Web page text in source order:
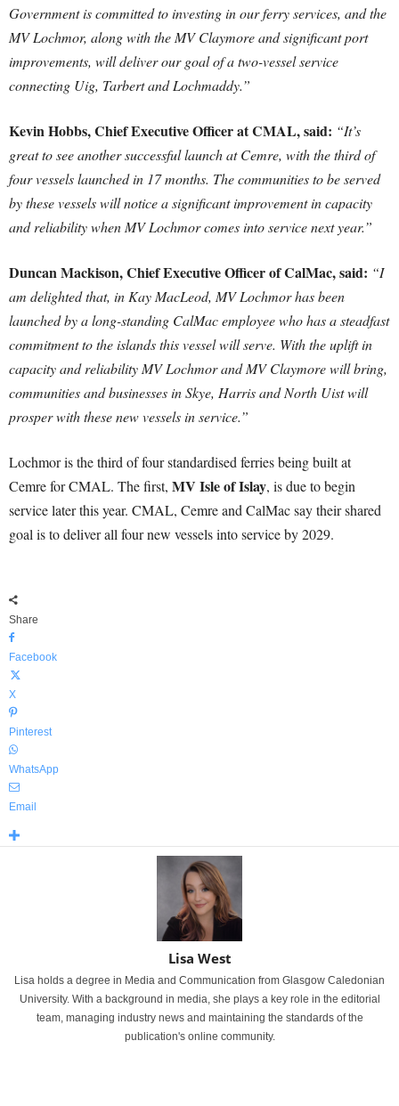
Government is committed to investing in our ferry services, and the
MV Lochmor, along with the MV Claymore and significant port
improvements, will deliver our goal of a two-vessel service
connecting Uig, Tarbert and Lochmaddy.”
Kevin Hobbs, Chief Executive Officer at CMAL, said: “It’s
great to see another successful launch at Cemre, with the third of
four vessels launched in 17 months. The communities to be served
by these vessels will notice a significant improvement in capacity
and reliability when MV Lochmor comes into service next year.”
Duncan Mackison, Chief Executive Officer of CalMac, said: “I
am delighted that, in Kay MacLeod, MV Lochmor has been
launched by a long-standing CalMac employee who has a steadfast
commitment to the islands this vessel will serve. With the uplift in
capacity and reliability MV Lochmor and MV Claymore will bring,
communities and businesses in Skye, Harris and North Uist will
prosper with these new vessels in service.”
Lochmor is the third of four standardised ferries being built at
Cemre for CMAL. The first, MV Isle of Islay, is due to begin
service later this year. CMAL, Cemre and CalMac say their shared
goal is to deliver all four new vessels into service by 2029.
Share
Facebook
X
Pinterest
WhatsApp
Email
Lisa West
Lisa holds a degree in Media and Communication from Glasgow Caledonian
University. With a background in media, she plays a key role in the editorial
team, managing industry news and maintaining the standards of the
publication's online community.